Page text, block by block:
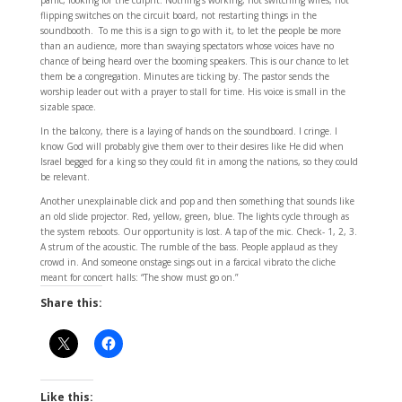
flipping switches on the circuit board, not restarting things in the
soundbooth. To me this is a sign to go with it, to let the people be more
than an audience, more than swaying spectators whose voices have no
chance of being heard over the booming speakers. This is our chance to let
them be a congregation. Minutes are ticking by. The pastor sends the
worship leader out with a prayer to stall for time. His voice is small in the
sizable space.
In the balcony, there is a laying of hands on the soundboard. I cringe. I
know God will probably give them over to their desires like He did when
Israel begged for a king so they could fit in among the nations, so they could
be relevant.
Another unexplainable click and pop and then something that sounds like
an old slide projector. Red, yellow, green, blue. The lights cycle through as
the system reboots. Our opportunity is lost. A tap of the mic. Check- 1, 2, 3.
A strum of the acoustic. The rumble of the bass. People applaud as they
crowd in. And someone onstage sings out in a farcical vibrato the cliche
meant for concert halls: “The show must go on.”
Share this:
Like this: